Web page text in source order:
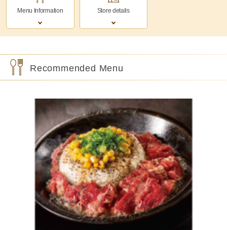
Menu Information Store details
Recommended Menu